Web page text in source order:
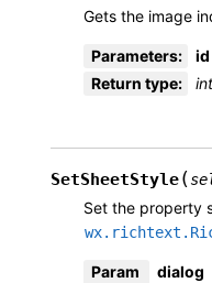
Gets the image
Parameters: id
Return type: int
SetSheetStyle(
Set the property
Param
dialog